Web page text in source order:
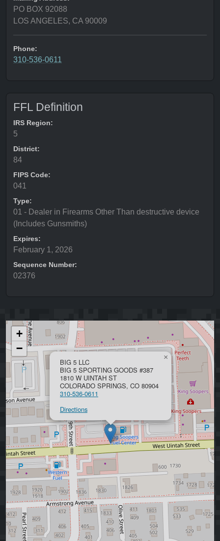
PO BOX 92088
LOS ANGELES, CA 90009
Phone:
310-536-0611
FFL Definition
IRS Region:
5
District:
84
FIPS Code:
041
Type:
01 - Dealer in Firearms Other Than destructive device
(Includes Gunsmiths)
Expires:
February 1, 2026
Sequence Number:
02376
BIG 5 LLC
BIG 5 SPORTING GOODS #387
1810 W UINTAH ST
COLORADO SPRINGS, CO 80904
310-536-0611
Directions
×
+
−